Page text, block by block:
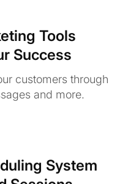
Tools
Success
customers through
and more.
System